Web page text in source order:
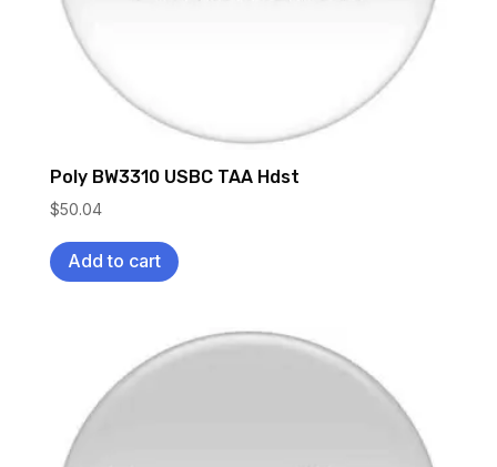
Poly BW3310 USBC TAA Hdst
$50.04
Add to cart